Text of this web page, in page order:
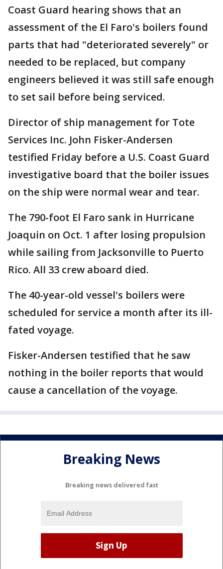
Coast Guard hearing shows that an
assessment of the El Faro's boilers found
parts that had "deteriorated severely" or
needed to be replaced, but company
engineers believed it was still safe enough
to set sail before being serviced.
Director of ship management for Tote
Services Inc. John Fisker-Andersen
testified Friday before a U.S. Coast Guard
investigative board that the boiler issues
on the ship were normal wear and tear.
The 790-foot El Faro sank in Hurricane
Joaquin on Oct. 1 after losing propulsion
while sailing from Jacksonville to Puerto
Rico. All 33 crew aboard died.
The 40-year-old vessel's boilers were
scheduled for service a month after its ill-
fated voyage.
Fisker-Andersen testified that he saw
nothing in the boiler reports that would
cause a cancellation of the voyage.
Breaking News
Breaking news delivered fast